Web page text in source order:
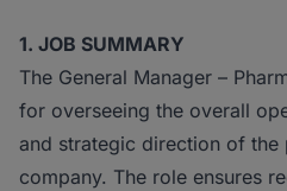
1. JOB SUMMARY
The General Manager –
for overseeing the overall
and strategic direction of the
company. The role ensures